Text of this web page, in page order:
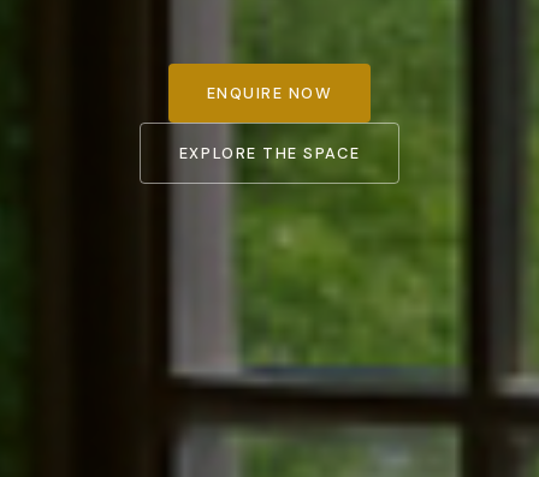
ENQUIRE NOW
EXPLORE THE SPACE